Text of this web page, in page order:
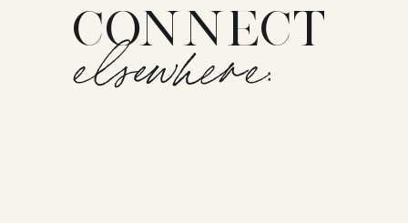
CONNECT
elsewhere: